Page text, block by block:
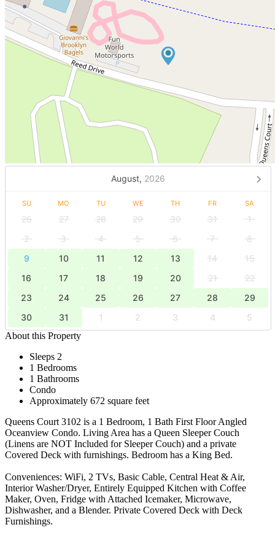
August, 2026
SU MO TU WE TH FR SA
26 27 28 29 30 31
1
2
3 4 5 6 7
8
9
10 11 12 13 14
15
16
17 18 19 20 21
22
23
24 25 26 27 28
29
30
31 1 2 3 4
5
About this Property
Sleeps 2
1 Bedrooms
1 Bathrooms
Condo
Approximately 672 square feet
Queens Court 3102 is a 1 Bedroom, 1 Bath First Floor Angled
Oceanview Condo. Living Area has a Queen Sleeper Couch
(Linens are NOT Included for Sleeper Couch) and a private
Covered Deck with furnishings. Bedroom has a King Bed.
Conveniences: WiFi, 2 TVs, Basic Cable, Central Heat & Air,
Interior Washer/Dryer, Entirely Equipped Kitchen with Coffee
Maker, Oven, Fridge with Attached Icemaker, Microwave,
Dishwasher, and a Blender. Private Covered Deck with Deck
Furnishings.